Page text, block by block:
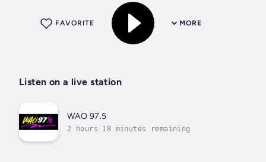
MORE
FAVORITE
Listen on a live station
WAO 97.5
2 hours 18 minutes remaining